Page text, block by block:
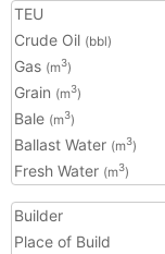
TEU
Crude Oil (bbl)
Gas (m3)
Grain (m3)
Bale (m3)
Ballast Water (m3)
Fresh Water (m3)
Builder
Place of Build